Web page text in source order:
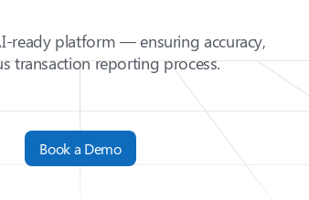
ready platform — ensuring accuracy,
transaction reporting process.
Book a Demo